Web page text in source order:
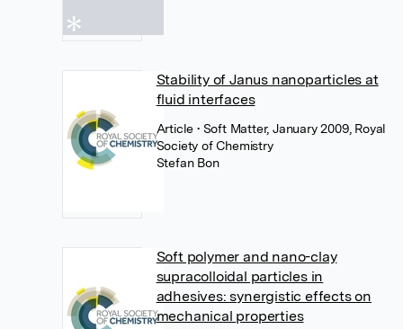
Stability of Janus nanoparticles at
fluid interfaces
Article• Soft Matter, January 2009, Royal
Society of Chemistry
Stefan Bon
Soft polymer and nano-clay
supracolloidal particles in
adhesives: synergistic effects on
mechanical properties